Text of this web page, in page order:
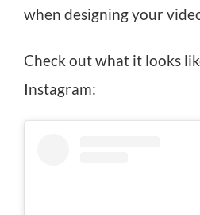
when designing your
Check out what it looks
Instagram: